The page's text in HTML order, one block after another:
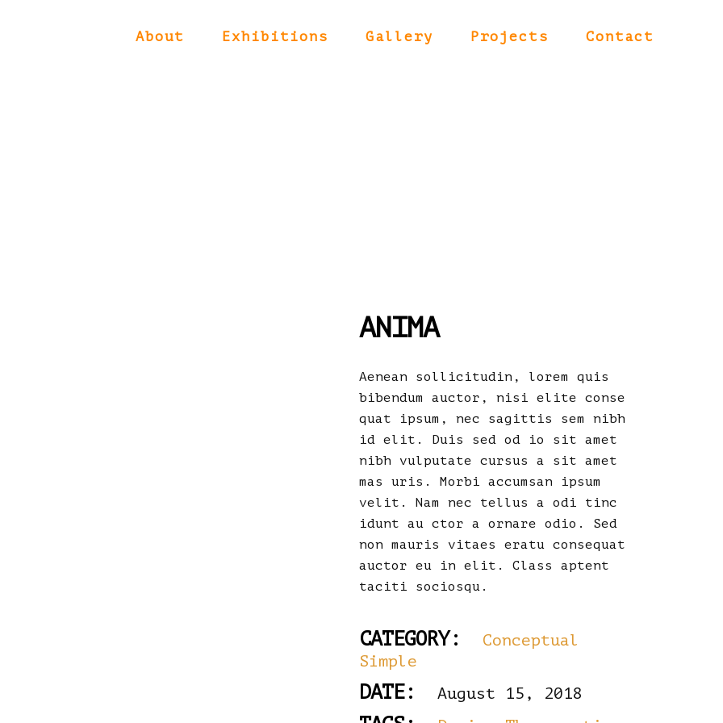
About Exhibitions Gallery Projects Contact
ANIMA
Aenean sollicitudin, lorem quis
bibendum auctor, nisi elite conse
quat ipsum, nec sagittis sem nibh
id elit. Duis sed od io sit amet
nibh vulputate cursus a sit amet
mas uris. Morbi accumsan ipsum
velit. Nam nec tellus a odi tinc
idunt au ctor a ornare odio. Sed
non mauris vitaes eratu consequat
auctor eu in elit. Class aptent
taciti sociosqu.
CATEGORY:
Conceptual
Simple
DATE: August 15, 2018